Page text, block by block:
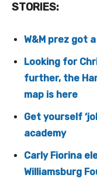
STORIES:
W&M prez got
Looking for
further, the
map is here
Get yourself
academy
Carly Fiorina
Williamsburg